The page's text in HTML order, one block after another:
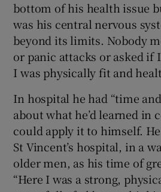
bottom of his health issue
was his central nervous
beyond its limits. Nobody
or panic attacks or asked if
I was physically fit and
In hospital he had “time
about what he’d learned in
could apply it to himself.
St Vincent’s hospital, in a
older men, as his time of
“Here I was a strong,